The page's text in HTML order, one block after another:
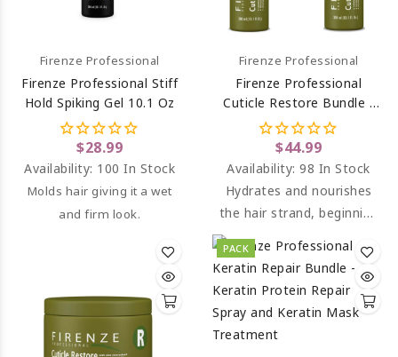
Firenze Professional
Firenze Professional Stiff
Hold Spiking Gel 10.1 Oz
$28.99
Availability: 100 In Stock
Molds hair giving it a wet
and firm look.
Firenze Professional
Firenze Professional
Cuticle Restore Bundle -
Cuticle Restore Shampoo
And Conditioner
$44.99
Availability:98 In Stock
Hydrates and nourishes
the hair strand, beginning
from the cuticle.
Conditions and keeps it
PACK